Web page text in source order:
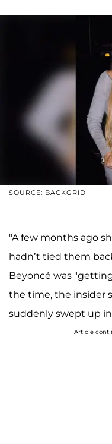
SOURCE: BACKGRID
"A few months ago
hadn’t tied them
Beyoncé was
the time, the insider
suddenly swept up
Article